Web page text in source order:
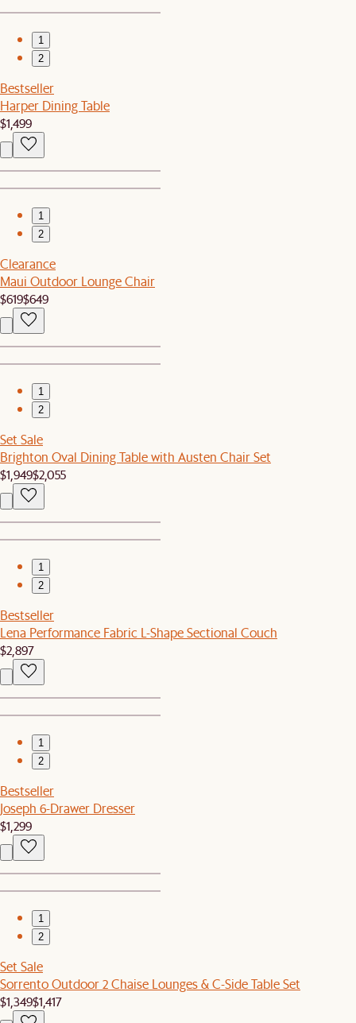
1
2
Bestseller
Harper Dining Table
$1,499
1
2
Clearance
Maui Outdoor Lounge Chair
$619$649
1
2
Set Sale
Brighton Oval Dining Table with Austen Chair Set
$1,949$2,055
1
2
Bestseller
Lena Performance Fabric L-Shape Sectional Couch
$2,897
1
2
Bestseller
Joseph 6-Drawer Dresser
$1,299
1
2
Set Sale
Sorrento Outdoor 2 Chaise Lounges & C-Side Table Set
$1,349$1,417